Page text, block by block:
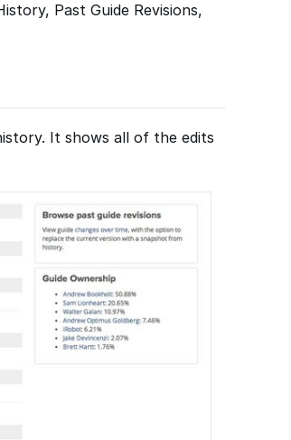
Past Guide Revisions,
It shows all of the edits